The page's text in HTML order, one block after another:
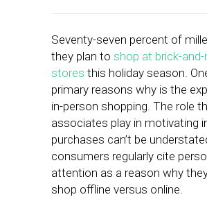
Seventy-seven percent of
they plan to shop at brick-
stores this holiday season.
primary reasons why is the
in-person shopping. The role
associates play in motivating
purchases can’t be
consumers regularly cite
attention as a reason why
shop offline versus online.